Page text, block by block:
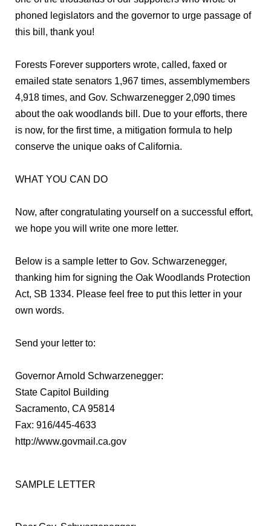
phoned legislators and the governor to urge passage of
this bill, thank you!
Forests Forever supporters wrote, called, faxed or
emailed state senators 1,967 times, assemblymembers
4,918 times, and Gov. Schwarzenegger 2,090 times
about the oak woodlands bill. Due to your efforts, there
is now, for the first time, a mitigation formula to help
conserve the unique oaks of California.
WHAT YOU CAN DO
Now, after congratulating yourself on a successful effort,
we hope you will write one more letter.
Below is a sample letter to Gov. Schwarzenegger,
thanking him for signing the Oak Woodlands Protection
Act, SB 1334. Please feel free to put this letter in your
own words.
Send your letter to:
Governor Arnold Schwarzenegger:
State Capitol Building
Sacramento, CA 95814
Fax: 916/445-4633
http://www.govmail.ca.gov
SAMPLE LETTER